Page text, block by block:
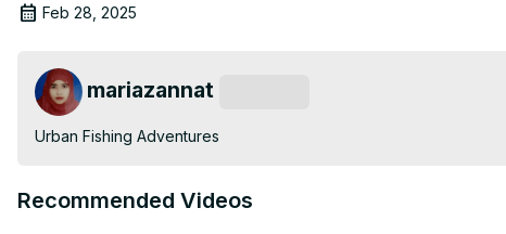
Feb 28, 2025
mariazannat
Urban Fishing Adventures
Recommended Videos